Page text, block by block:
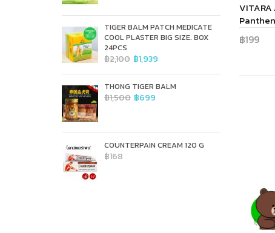
TIGER BALM PATCH MEDICATE
COOL PLASTER BIG SIZE. BOX
24PCS
฿2,100 ฿1,939
THONG TIGER BALM
฿1,500 ฿699
COUNTERPAIN CREAM 120 G
฿168
VITARA
฿199